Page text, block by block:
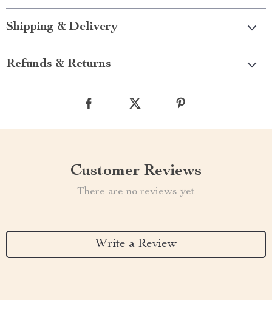
Shipping & Delivery
Refunds & Returns
Customer Reviews
There are no reviews yet
Write a Review